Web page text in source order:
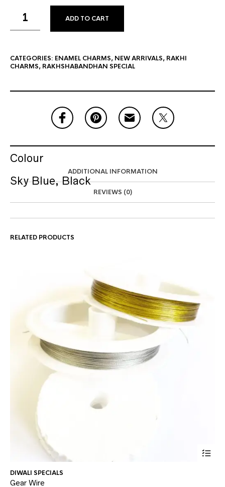
ADD TO CART
CATEGORIES: ENAMEL CHARMS, NEW ARRIVALS, RAKHI
CHARMS, RAKHSHABANDHAN SPECIAL
ADDITIONAL INFORMATION
REVIEWS (0)
Colour
Sky Blue, Black
RELATED PRODUCTS
DIWALI SPECIALS
Gear Wire